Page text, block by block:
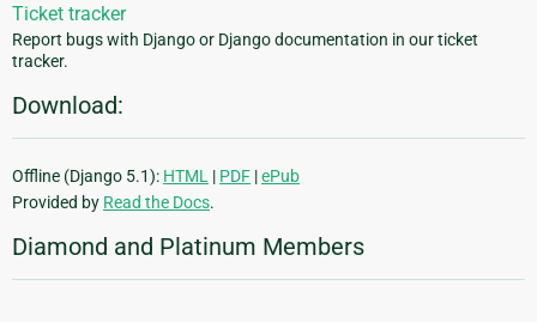
Ticket tracker
Report bugs with Django or Django documentation in our ticket
tracker.
Download:
Offline (Django 5.1): HTML | PDF |ePub
Provided by Read the Docs.
Diamond and Platinum Members